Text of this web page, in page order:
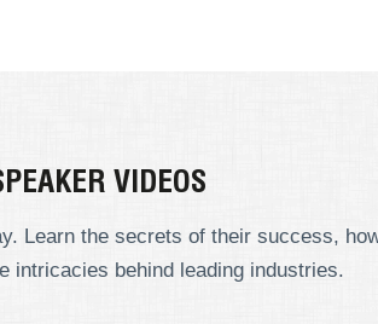
VIDEOS
Learn the secrets of their success,
intricacies behind leading industries.